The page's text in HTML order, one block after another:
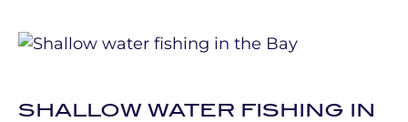
SHALLOW WATER FISHING IN